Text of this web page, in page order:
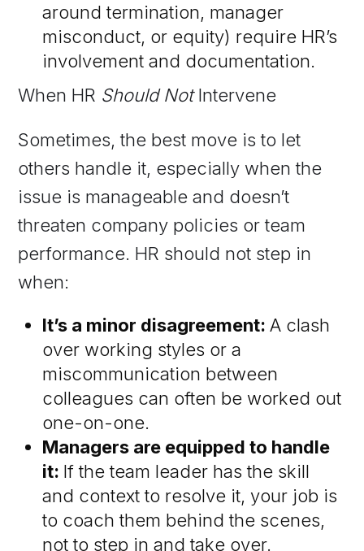
around termination, manager
misconduct, or equity) require HR’s
involvement and documentation.
​​When HR Should NotIntervene
Sometimes, the best move is to let
others handle it, especially when the
issue is manageable and doesn’t
threaten company policies or team
performance. HR should not step in
when:
It’s a minor disagreement:A clash
over working styles or a
miscommunication between
colleagues can often be worked out
one-on-one.
Managers are equipped to handle
it: If the team leader has the skill
and context to resolve it, your job is
to coach them behind the scenes,
not to step in and take over.